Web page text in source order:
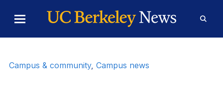
Toggle
Menu
Form
Campus & community, Campus news